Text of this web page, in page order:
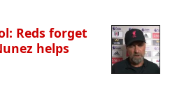
Reds forget
helps